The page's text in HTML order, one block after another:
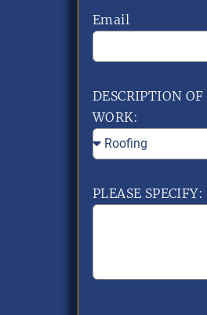
Email
DESCRIPTION
WORK:
PLEASE SPECIFY: